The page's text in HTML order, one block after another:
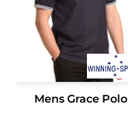
Mens Grace Polo